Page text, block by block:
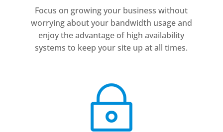
Focus on growing your business without
worrying about your bandwidth usage and
enjoy the advantage of high availability
systems to keep your site up at all times.
~